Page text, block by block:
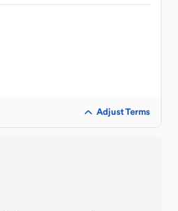
Adjust Terms